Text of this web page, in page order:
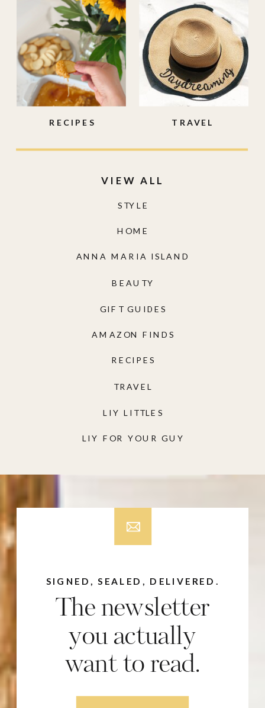
LIY FOR YOUR GUY
LIY LITTLES
TRAVEL
RECIPES
AMAZON FINDS
GIFT GUIDES
BEAUTY
ANNA MARIA ISLAND
HOME
STYLE
VIEW ALL
TRAVEL
RECIPES
The newsletter
you actually
want to read.
SIGNED, SEALED, DELIVERED.